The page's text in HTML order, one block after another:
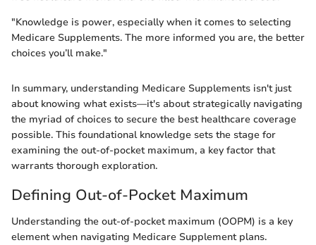
"Knowledge is power, especially when it comes to selecting
Medicare Supplements. The more informed you are, the better
choices you’ll make."
In summary, understanding Medicare Supplements isn't just
about knowing what exists—it's about strategically navigating
the myriad of choices to secure the best healthcare coverage
possible. This foundational knowledge sets the stage for
examining the out-of-pocket maximum, a key factor that
warrants thorough exploration.
Defining Out-of-Pocket Maximum
Understanding the out-of-pocket maximum (OOPM) is a key
element when navigating Medicare Supplement plans.